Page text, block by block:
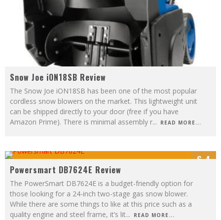
Snow Joe iON18SB Review
The Snow Joe iON18SB has been one of the most popular
cordless snow blowers on the market. This lightweight unit
can be shipped directly to your door (free if you have
Amazon Prime). There is minimal assembly r... READ MORE...
6.4
Powersmart DB7624E Review
The PowerSmart DB7624E is a budget-friendly option for
those looking for a 24-inch two-stage gas snow blower.
While there are some things to like at this price such as a
quality engine and steel frame, it’s lit... READ MORE...